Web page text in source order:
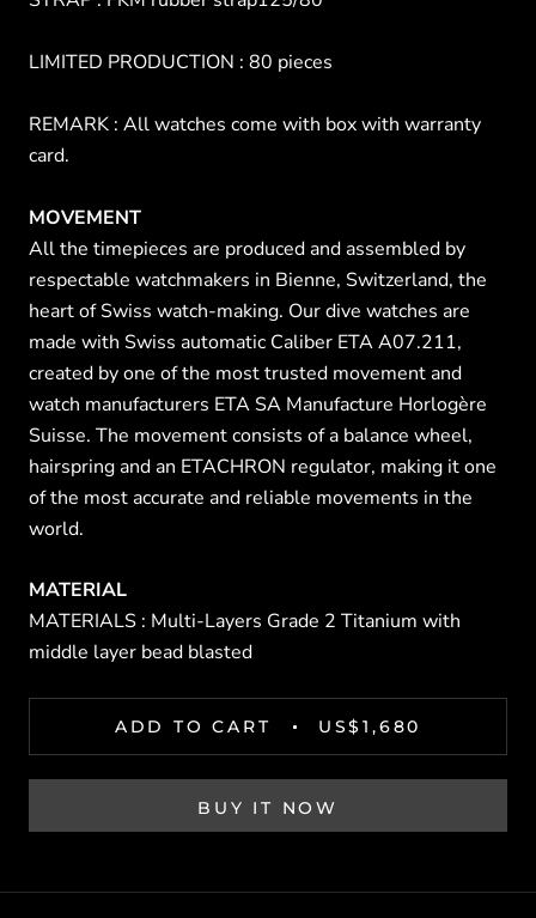
LIMITED PRODUCTION : 80 pieces
REMARK : All watches come with box with warranty
card.
MOVEMENT
All the timepieces are produced and assembled by
respectable watchmakers in Bienne, Switzerland, the
heart of Swiss watch-making. Our dive watches are
made with Swiss automatic Caliber ETA A07.211,
created by one of the most trusted movement and
watch manufacturers ETA SA Manufacture Horlogère
Suisse. The movement consists of a balance wheel,
hairspring and an ETACHRON regulator, making it one
of the most accurate and reliable movements in the
world.
MATERIAL
MATERIALS : Multi-Layers Grade 2 Titanium with
middle layer bead blasted
ADD TO CART US$1,680
BUY IT NOW